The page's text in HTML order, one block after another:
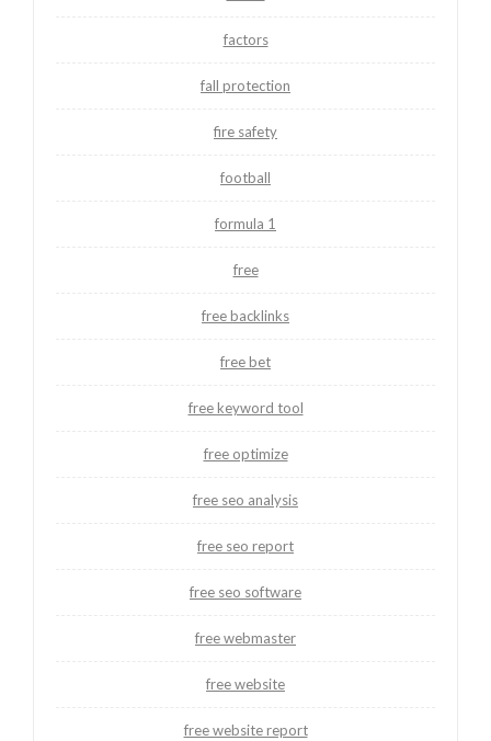
factors
fall protection
fire safety
football
formula 1
free
free backlinks
free bet
free keyword tool
free optimize
free seo analysis
free seo report
free seo software
free webmaster
free website
free website report